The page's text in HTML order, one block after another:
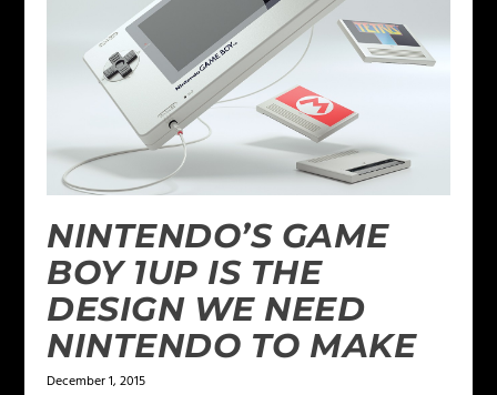
NINTENDO’S GAME
BOY 1UP IS THE
DESIGN WE NEED
NINTENDO TO MAKE
December 1, 2015